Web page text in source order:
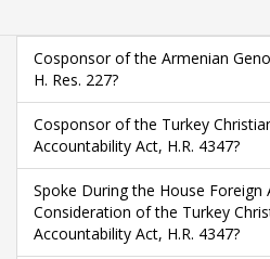
Cosponsor of the Armenian
H. Res. 227?
Cosponsor of the Turkey
Accountability Act, H.R. 4347?
Spoke During the House Foreign
Consideration of the Turkey
Accountability Act, H.R. 4347?